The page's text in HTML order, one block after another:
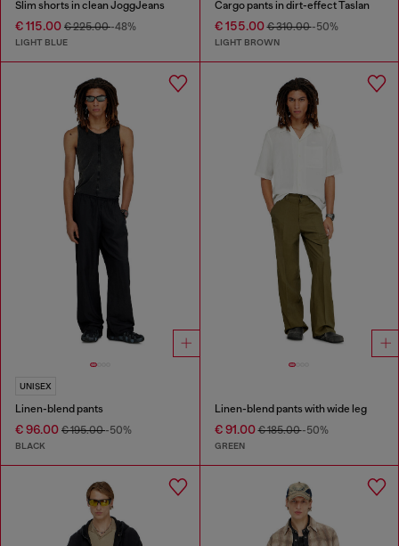
Slim shorts in clean JoggJeans
€ 115.00 € 225.00-48%
LIGHT BLUE
Cargo pants in dirt-effect Taslan
€ 155.00€ 310.00-50%
LIGHT BROWN
UNISEX
Linen-blend pants
€ 96.00 € 195.00-50%
BLACK
Linen-blend pants with wide leg
€ 91.00€ 185.00-50%
GREEN